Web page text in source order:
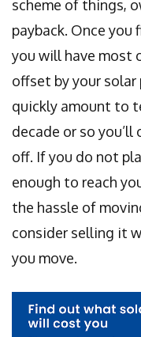
scheme of things,
payback. Once you
you will have most
offset by your
quickly amount to
decade or so
off. If you do not
enough to reach
the hassle of
consider selling it
you move.